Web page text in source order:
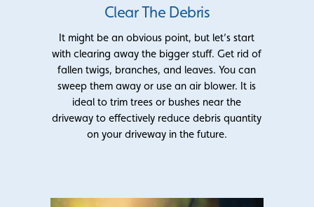
Clear The Debris
It might be an obvious point, but let’s start
with clearing away the bigger stuff. Get rid of
fallen twigs, branches, and leaves. You can
sweep them away or use an air blower. It is
ideal to trim trees or bushes near the
driveway to effectively reduce debris quantity
on your driveway in the future.